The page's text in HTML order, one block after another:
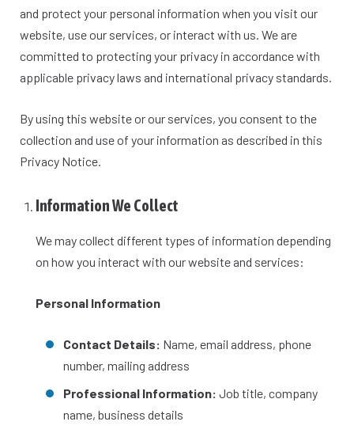
and protect your personal information when you visit our
website, use our services, or interact with us. We are
committed to protecting your privacy in accordance with
applicable privacy laws and international privacy standards.
By using this website or our services, you consent to the
collection and use of your information as described in this
Privacy Notice.
Information We Collect
We may collect different types of information depending
on how you interact with our website and services:
Personal Information
Contact Details: Name, email address, phone
number, mailing address
Professional Information: Job title, company
name, business details